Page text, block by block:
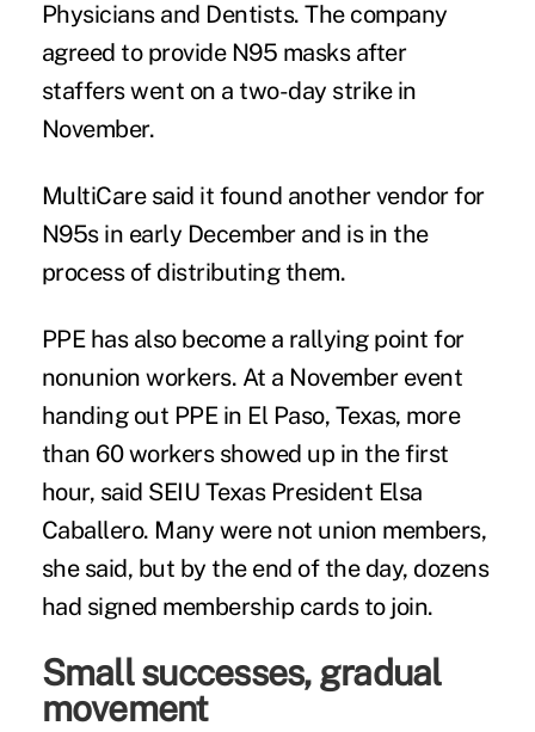
Physicians and Dentists. The company
agreed to provide N95 masks after
staffers went on a two-day strike in
November.
MultiCare said it found another vendor for
N95s in early December and is in the
process of distributing them.
PPE has also become a rallying point for
nonunion workers. At a November event
handing out PPE in El Paso, Texas, more
than 60 workers showed up in the first
hour, said SEIU Texas President Elsa
Caballero. Many were not union members,
she said, but by the end of the day, dozens
had signed membership cards to join.
Small successes, gradual
movement